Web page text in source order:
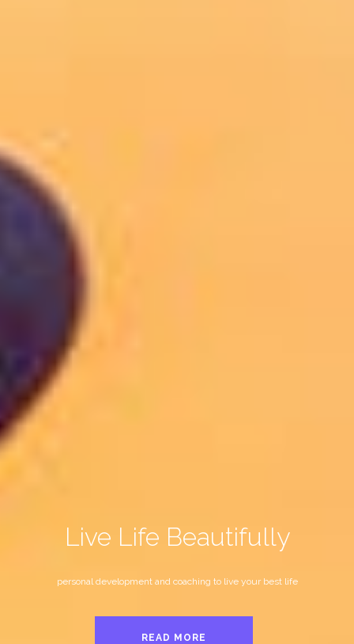
Live Life Beautifully
personal development and coaching to live your best life
READ MORE